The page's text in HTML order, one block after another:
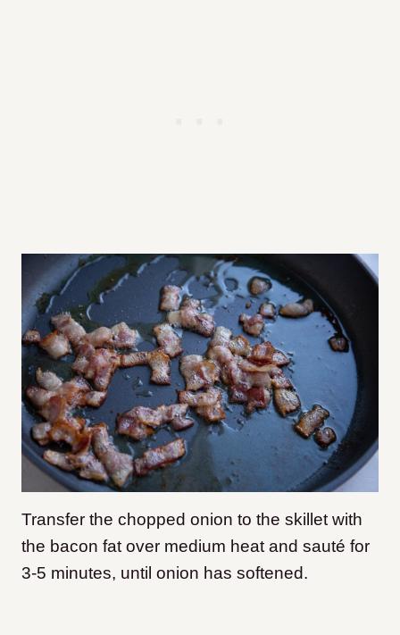
Transfer the chopped onion to the skillet with
the bacon fat over medium heat and sauté for
3-5 minutes, until onion has softened.